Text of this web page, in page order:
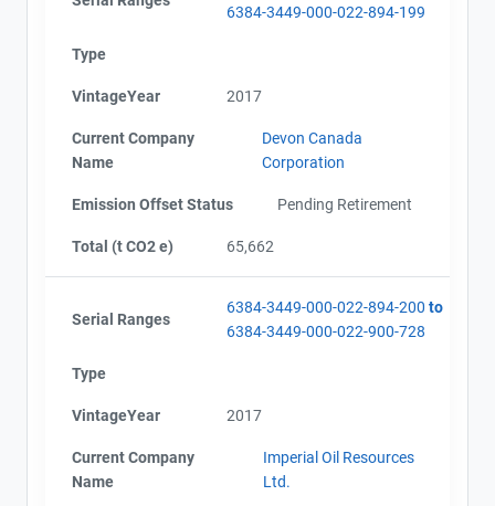
6384-3449-000-022-894-199
Type
VintageYear 2017
Current Company
Name
Devon Canada
Corporation
Emission Offset Status Pending Retirement
Total (t CO2 e) 65,662
Serial Ranges
6384-3449-000-022-894-200 to
6384-3449-000-022-900-728
Type
VintageYear 2017
Current Company
Name
Imperial Oil Resources
Ltd.